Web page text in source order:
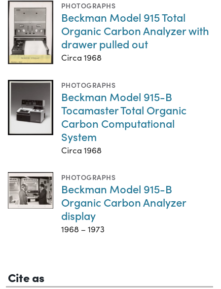
PHOTOGRAPHS
Beckman Model 915 Total
Organic Carbon Analyzer with
drawer pulled out
Circa 1968
PHOTOGRAPHS
Beckman Model 915-B
Tocamaster Total Organic
Carbon Computational
System
Circa 1968
PHOTOGRAPHS
Beckman Model 915-B
Organic Carbon Analyzer
display
1968 – 1973
Cite as